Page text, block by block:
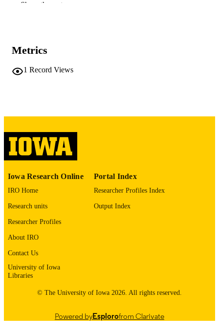
NUMBER OF
digitization project. If you encounter
ACADEMIC
Thesis and Dissertation Archive
RECORD
Show the rest
Metrics
1 Record Views
Iowa Research Online
IRO Home
Research units
Researcher Profiles
About IRO
Contact Us
University of Iowa
Libraries
Portal Index
Researcher Profiles Index
Output Index
© The University of Iowa 2026. All rights reserved.
Powered byEsplorofrom Clarivate